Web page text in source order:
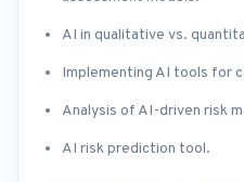
AI in qualitative vs.
Implementing AI tools for
Analysis of AI-driven risk
AI risk prediction tool.